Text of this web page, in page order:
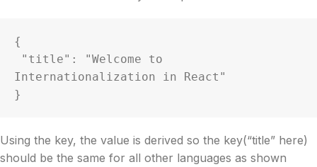
{
Internationalization in React"
Using the key, the value is derived so the key(“title” here)
should be the same for all other languages as shown